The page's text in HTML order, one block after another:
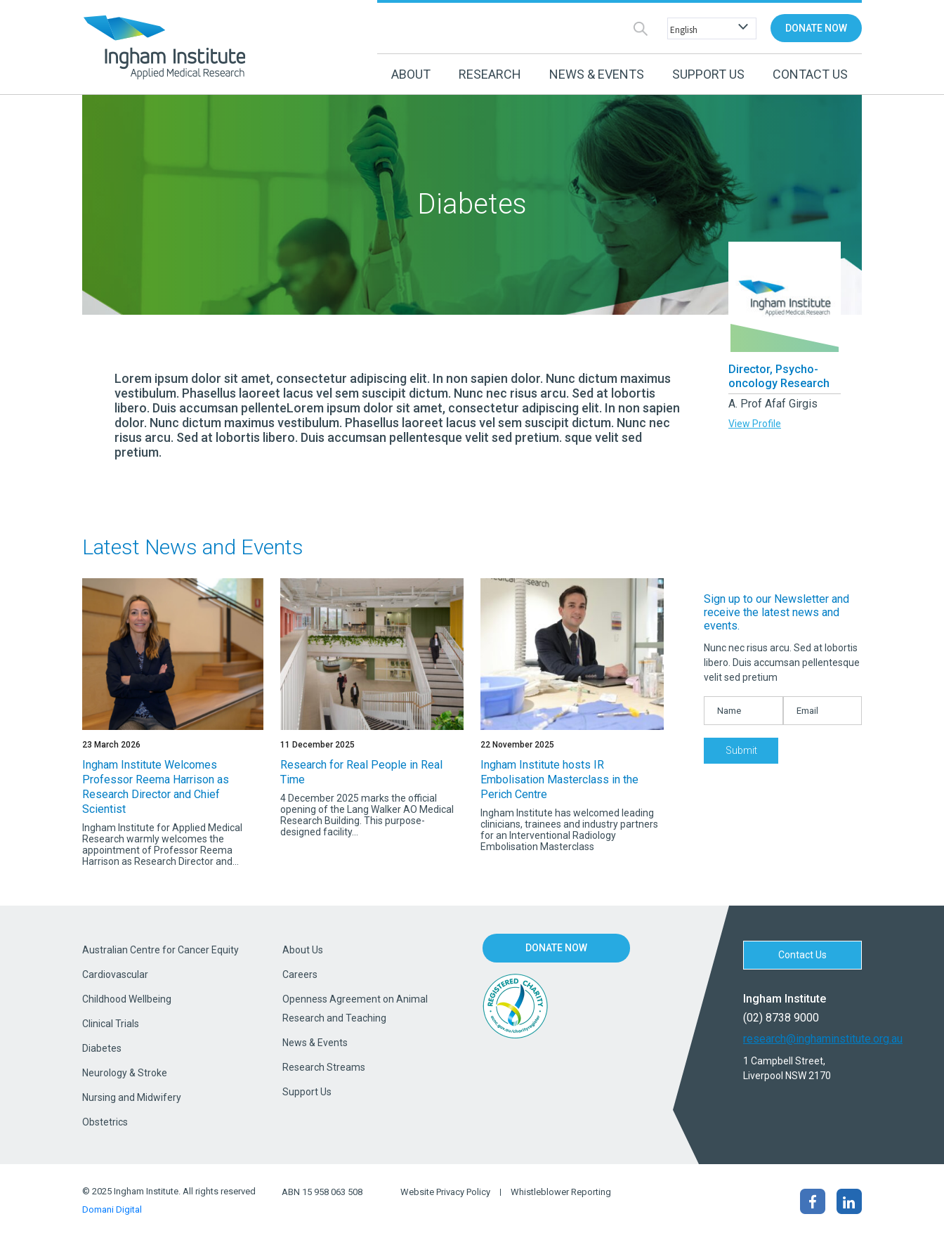
DONATE NOW
ABOUT RESEARCH NEWS & EVENTS SUPPORT US CONTACT US
Diabetes
Lorem ipsum dolor sit amet, consectetur adipiscing elit. In non sapien dolor. Nunc dictum maximus
vestibulum. Phasellus laoreet lacus vel sem suscipit dictum. Nunc nec risus arcu. Sed at lobortis
libero. Duis accumsan pellenteLorem ipsum dolor sit amet, consectetur adipiscing elit. In non sapien
dolor. Nunc dictum maximus vestibulum. Phasellus laoreet lacus vel sem suscipit dictum. Nunc nec
risus arcu. Sed at lobortis libero. Duis accumsan pellentesque velit sed pretium. sque velit sed
pretium.
Director, Psycho-
oncology Research
A. Prof Afaf Girgis
View Profile
Latest News and Events
23 March 2026
Ingham Institute Welcomes
Professor Reema Harrison as
Research Director and Chief
Scientist
Ingham Institute for Applied Medical
Research warmly welcomes the
appointment of Professor Reema
Harrison as Research Director and...
11 December 2025
Research for Real People in Real
Time
4 December 2025 marks the official
opening of the Lang Walker AO Medical
Research Building. This purpose-
designed facility...
22 November 2025
Ingham Institute hosts IR
Embolisation Masterclass in the
Perich Centre
Ingham Institute has welcomed leading
clinicians, trainees and industry partners
for an Interventional Radiology
Embolisation Masterclass
Sign up to our Newsletter and
receive the latest news and
events.
Nunc nec risus arcu. Sed at lobortis
libero. Duis accumsan pellentesque
velit sed pretium
Australian Centre for Cancer Equity
Cardiovascular
Childhood Wellbeing
Clinical Trials
Diabetes
Neurology & Stroke
Nursing and Midwifery
Obstetrics
About Us
Careers
Openness Agreement on Animal
Research and Teaching
News & Events
Research Streams
Support Us
DONATE NOW
Contact Us
Ingham Institute
(02) 8738 9000
research@inghaminstitute.org.au
1 Campbell Street,
Liverpool NSW 2170
© 2025 Ingham Institute. All rights reserved
Domani Digital
ABN 15 958 063 508 Website Privacy Policy Whistleblower Reporting